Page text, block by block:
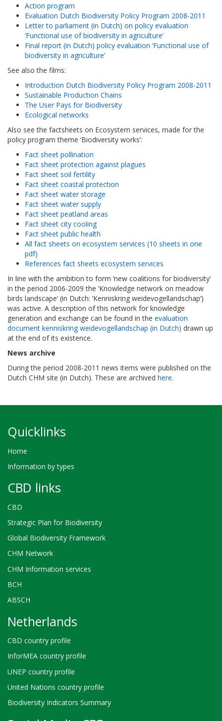
Action program
Evaluation Dutch Biodiversity Policy Program 2008-2011
Letter to parliament (in Dutch) on policy evaluation
‘Functional use of biodiversity in agriculture’
Final report (in Dutch) policy evaluation ‘Functional use of
biodiversity in agriculture’
See also the films:
Introduction Dutch Biodiversity Policy Program 2008-2011
Sustainable Production Chains
The User Pays for Biodiversity
Ecological networks
Also see the factsheets on Ecosystem services, made for the
policy program theme ‘Biodiversity works’:
Fact sheet pollination
Fact sheet protection against plagues
Fact sheet soil fertility
Fact sheet coastal protection
Fact sheet water storage
Fact sheet water supply
Fact sheet peatland areas
Fact sheet city cooling
Fact sheet public health
All fact sheets on ecosystem services (10 sheets in one
pdf)
References fact sheets ecosystem services
In line with the ambition to form ‘new coalitions for biodiversity’
in the period 2006-2009 the ‘Knowledge network on meadow
birds landscape’ (in Dutch: ‘Kenniskring weidevogellandschap’)
was active. A description of this network for knowledge
generation and exchange can be found in the evaluation
document kenniskring weidevogellandschap (in Dutch) drawn up
at the end of its existence.
News archive
During the period 2008-2011 news items were published on the
Dutch CHM site (in Dutch). These are archived here.
Quicklinks
Home
Information by types
CBD links
CBD
Strategic Plan for Biodiversity
Global Biodiversity Framework
CHM Network
CHM Information services
BCH
ABSCH
Netherlands
CBD country profile
InforMEA country profile
UNEP country profile
United Nations country profile
Biodiversity Indicators Summary